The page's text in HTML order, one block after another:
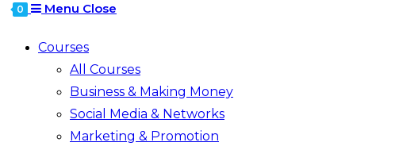
0 Menu Close
Courses
All Courses
Business & Making Money
Social Media & Networks
Marketing & Promotion